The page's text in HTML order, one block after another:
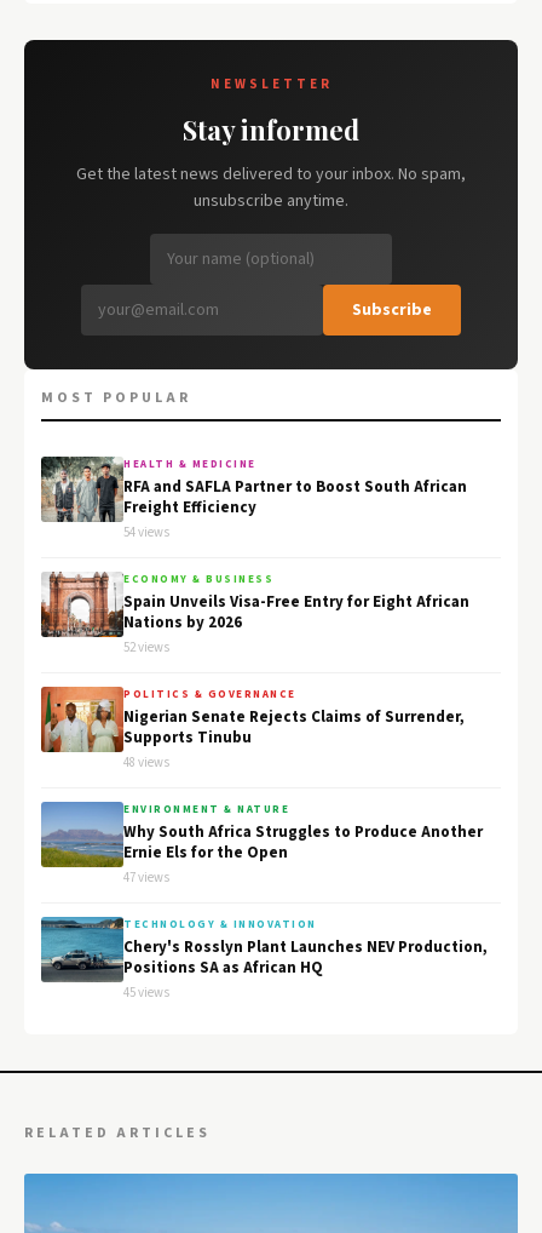
NEWSLETTER
Stay informed
Get the latest news delivered to your inbox. No spam,
unsubscribe anytime.
Subscribe
MOST POPULAR
HEALTH & MEDICINE
RFA and SAFLA Partner to Boost South African
Freight Efficiency
54 views
ECONOMY & BUSINESS
Spain Unveils Visa-Free Entry for Eight African
Nations by 2026
52 views
POLITICS & GOVERNANCE
Nigerian Senate Rejects Claims of Surrender,
Supports Tinubu
48 views
ENVIRONMENT & NATURE
Why South Africa Struggles to Produce Another
Ernie Els for the Open
47 views
TECHNOLOGY & INNOVATION
Chery's Rosslyn Plant Launches NEV Production,
Positions SA as African HQ
45 views
RELATED ARTICLES